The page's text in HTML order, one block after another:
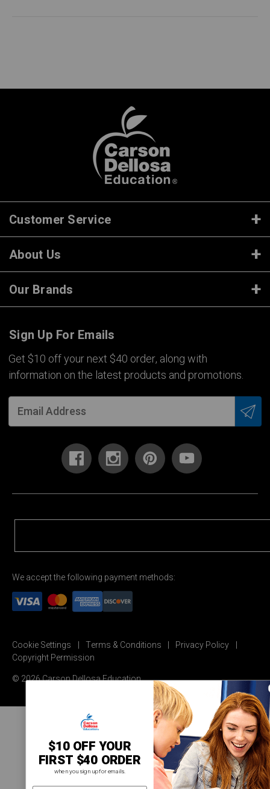
Customer Service
About Us
Our Brands
Sign Up For Emails
Get $10 off your next $40 order, along with
information on the latest products and promotions.
We accept the following payment methods:
Cookie Settings Terms & Conditions
Privacy Policy
Copyright Permission
© 2026 Carson Dellosa Education
$10 OFF YOUR
FIRST $40 ORDER
when you sign up for emails.